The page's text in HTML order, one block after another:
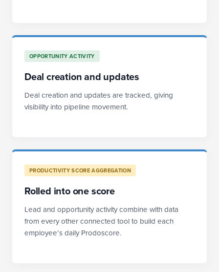
OPPORTUNITY ACTIVITY
Deal creation and updates
Deal creation and updates are tracked, giving
visibility into pipeline movement.
PRODUCTIVITY SCORE AGGREGATION
Rolled into one score
Lead and opportunity activity combine with data
from every other connected tool to build each
employee’s daily Prodoscore.